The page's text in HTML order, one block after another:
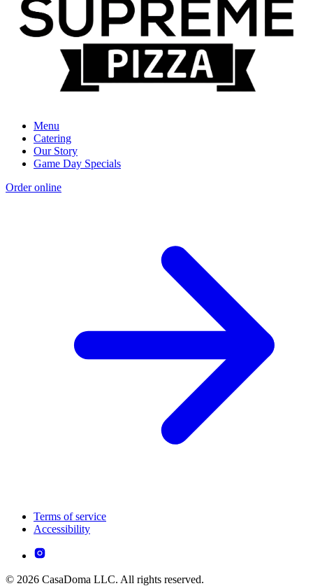
Menu
Catering
Our Story
Game Day Specials
Order online
Terms of service
Accessibility
© 2026 CasaDoma LLC. All rights reserved.